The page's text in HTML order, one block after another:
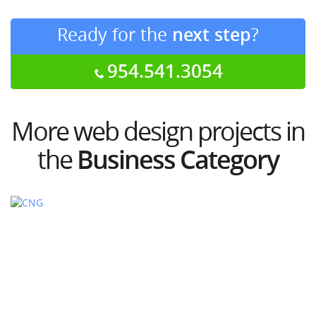
Ready for the next step?
954.541.3054
More web design projects in
theBusiness Category